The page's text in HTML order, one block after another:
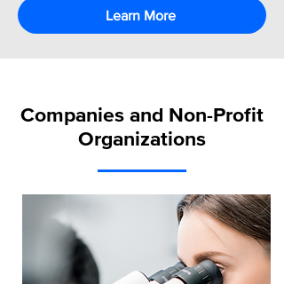
Learn More
Companies and Non-Profit
Organizations